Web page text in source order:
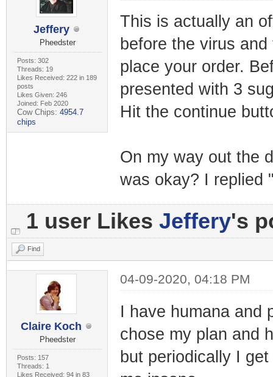
Jeffery
Pheedster
Posts: 302
Threads: 19
Likes Received: 222 in 189
posts
Likes Given: 246
Joined: Feb 2020
Cow Chips: 4954.7
chips
This is actually an
before the virus
place your order.
presented with 3
Hit the continue
On my way out the
was okay? I replied
1 user Likes Jeffery's
Find
Claire Koch
Pheedster
Posts: 157
Threads: 1
Likes Received: 94 in 83
04-09-2020, 04:18 PM
I have humana and
chose my plan and
but periodically I